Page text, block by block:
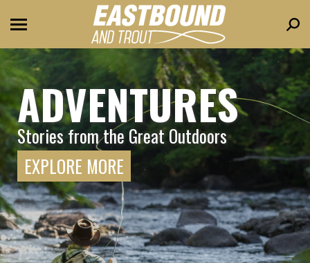
ADVENTURES
Stories from the Great Outdoors
EXPLORE MORE